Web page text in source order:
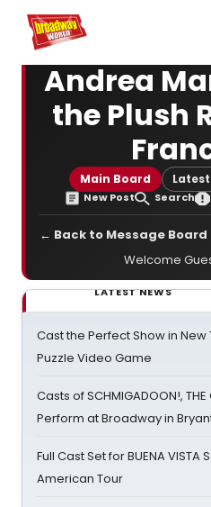
Home For You
Andrea
the Plush
Main Board
New Post Search
← Back to Message Board
Welcome
LATEST NEWS
Cast the Perfect Show in
Puzzle Video Game
Casts of SCHMIGADOON!, THE
Perform at Broadway in
Full Cast Set for BUENA VISTA
American Tour